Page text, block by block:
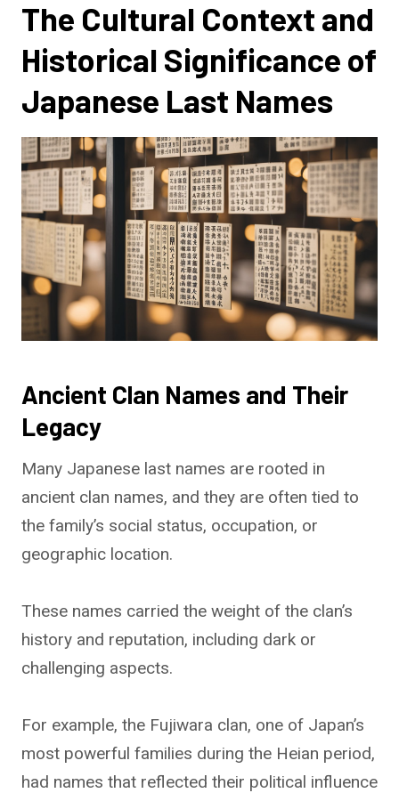
The Cultural Context and
Historical Significance of
Japanese Last Names
Ancient Clan Names and Their
Legacy
Many Japanese last names are rooted in
ancient clan names, and they are often tied to
the family’s social status, occupation, or
geographic location.
These names carried the weight of the clan’s
history and reputation, including dark or
challenging aspects.
For example, the Fujiwara clan, one of Japan’s
most powerful families during the Heian period,
had names that reflected their political influence